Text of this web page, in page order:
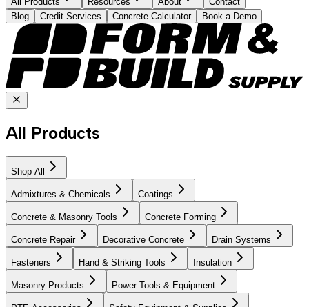
Blog
Credit Services Concrete Calculator Book a Demo
All Products
Shop All
Admixtures & Chemicals Coatings
Concrete & Masonry Tools Concrete Forming
Concrete Repair Decorative Concrete Drain Systems
Fasteners Hand & Striking Tools Insulation
Masonry Products Power Tools & Equipment